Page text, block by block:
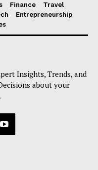
Finance
Travel
Entrepreneurship
Insights, Trends, and
about your